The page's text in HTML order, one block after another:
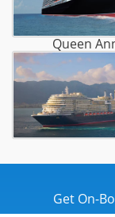
Queen
Get On-